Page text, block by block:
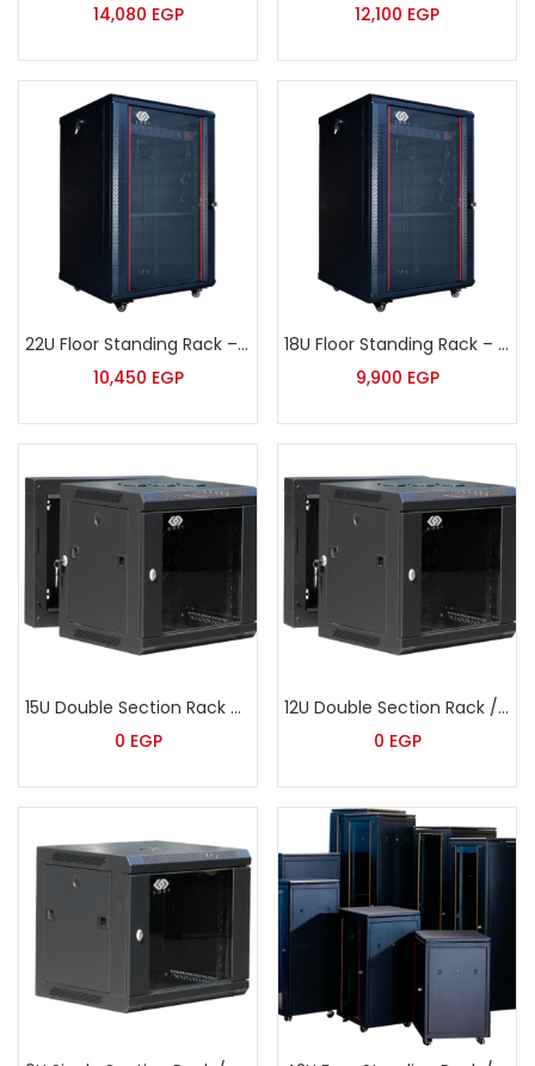
14,080 EGP
12,100 EGP
22U Floor Standing Rack – Sort – JB6622
10,450 EGP
18U Floor Standing Rack – Sort
9,900 EGP
15U Double Section Rack – Sort
0 EGP
12U Double Section Rack / Wide – Sort
0 EGP